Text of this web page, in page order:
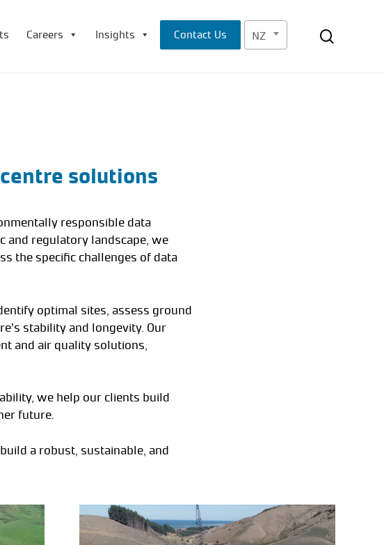
Careers Insights Contact Us NZ
solutions
responsible data
and regulatory landscape, we
the specific challenges of data
optimal sites, assess ground
stability and longevity. Our
and air quality solutions,
we help our clients build
future.
a robust, sustainable, and